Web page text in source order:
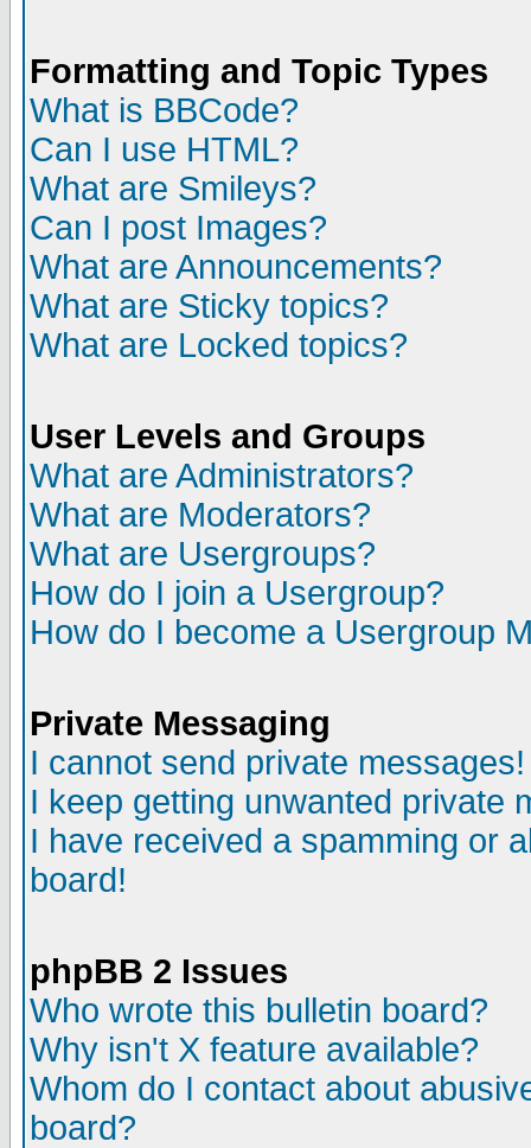
Formatting and Topic Types
What is BBCode?
Can I use HTML?
What are Smileys?
Can I post Images?
What are Announcements?
What are Sticky topics?
What are Locked topics?
User Levels and Groups
What are Administrators?
What are Moderators?
What are Usergroups?
How do I join a Usergroup?
How do I become a Usergroup
Private Messaging
I cannot send private messages!
I keep getting unwanted private
I have received a spamming or
board!
phpBB 2 Issues
Who wrote this bulletin board?
Why isn't X feature available?
Whom do I contact about
board?